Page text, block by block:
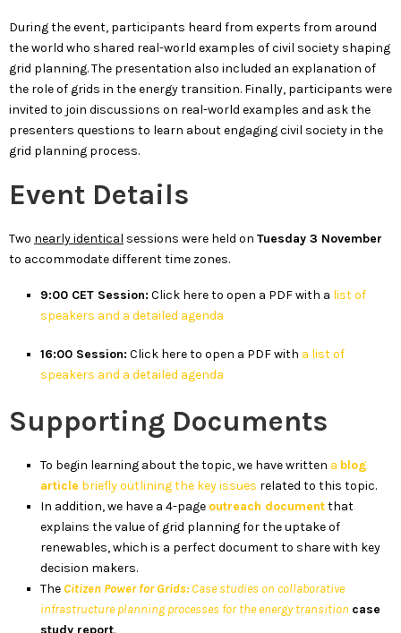
During the event, participants heard from experts from around
the world who shared real-world examples of civil society shaping
grid planning. The presentation also included an explanation of
the role of grids in the energy transition. Finally, participants were
invited to join discussions on real-world examples and ask the
presenters questions to learn about engaging civil society in the
grid planning process.
Event Details
Two nearly identical sessions were held on Tuesday 3 November
to accommodate different time zones.
9:00 CET Session: Click here to open a PDF with a list of
speakers and a detailed agenda
16:00 Session: Click here to open a PDF with a list of
speakers and a detailed agenda
Supporting Documents
To begin learning about the topic, we have written a blog
article briefly outlining the key issues related to this topic.
In addition, we have a 4-page outreach documentthat
explains the value of grid planning for the uptake of
renewables, which is a perfect document to share with key
decision makers.
The Citizen Power for Grids:Case studies on collaborative
infrastructure planning processes for the energy transition case
study report.